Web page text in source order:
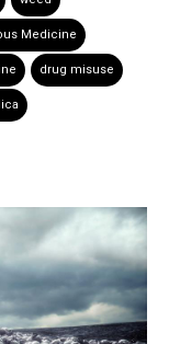
Medicine
drug misuse